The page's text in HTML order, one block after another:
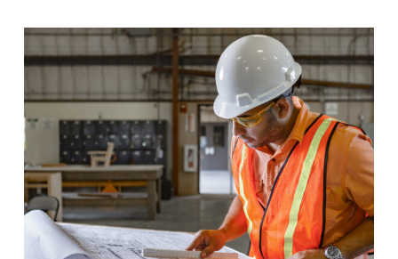
Building Construction
Learn to read blueprints, lay foundations, and manage
building codes when you pursue a degree in Building
Construction Technology.
Program Details